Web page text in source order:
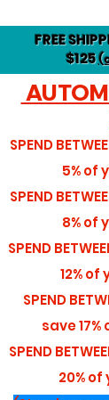
FREE
$125
SPEND
5%of
SPEND
8%of
SPEND
12%of
SPEND
save17%
SPEND
20% of